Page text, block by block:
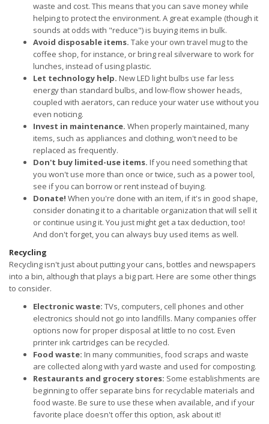
waste and cost. This means that you can save money while
helping to protect the environment. A great example (though it
sounds at odds with "reduce") is buying items in bulk.
Avoid disposable items. Take your own travel mug to the
coffee shop, for instance, or bring real silverware to work for
lunches, instead of using plastic.
Let technology help. New LED light bulbs use far less
energy than standard bulbs, and low-flow shower heads,
coupled with aerators, can reduce your water use without you
even noticing.
Invest in maintenance. When properly maintained, many
items, such as appliances and clothing, won't need to be
replaced as frequently.
Don't buy limited-use items. If you need something that
you won't use more than once or twice, such as a power tool,
see if you can borrow or rent instead of buying.
Donate! When you're done with an item, if it's in good shape,
consider donating it to a charitable organization that will sell it
or continue using it. You just might get a tax deduction, too!
And don't forget, you can always buy used items as well.
Recycling
Recycling isn't just about putting your cans, bottles and newspapers
into a bin, although that plays a big part. Here are some other things
to consider.
Electronic waste: TVs, computers, cell phones and other
electronics should not go into landfills. Many companies offer
options now for proper disposal at little to no cost. Even
printer ink cartridges can be recycled.
Food waste: In many communities, food scraps and waste
are collected along with yard waste and used for composting.
Restaurants and grocery stores: Some establishments are
beginning to offer separate bins for recyclable materials and
food waste. Be sure to use these when available, and if your
favorite place doesn't offer this option, ask about it!